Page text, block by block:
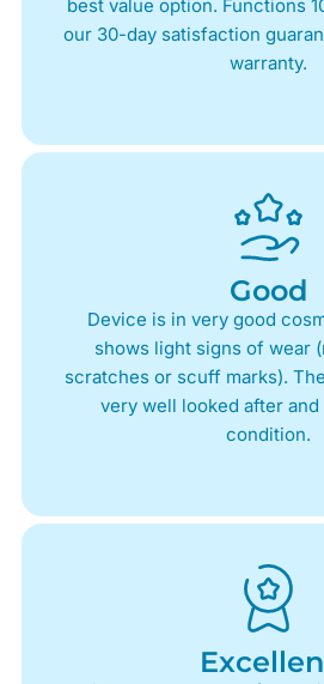
best value option. Functions
our 30-day satisfaction
warranty.
Good
Device is in very good
shows light signs of wear
scratches or scuff marks).
very well looked after
condition.